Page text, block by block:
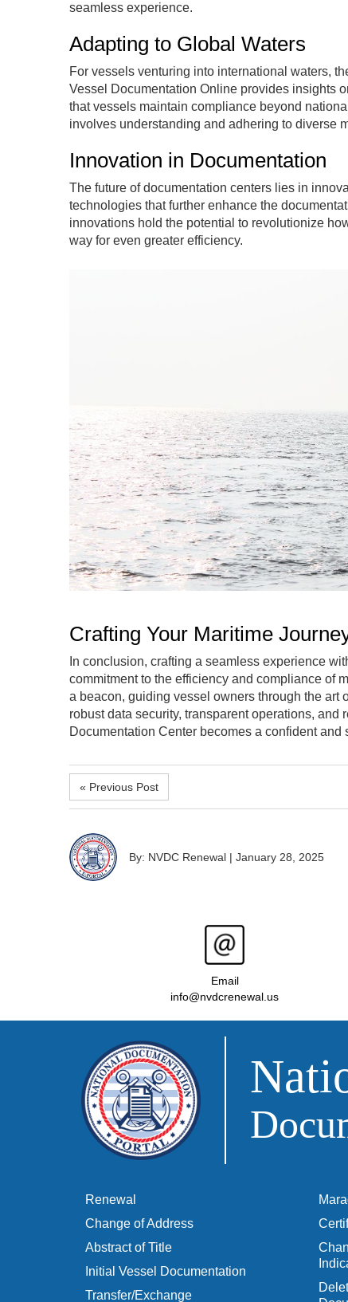
seamless experience.
Adapting to Global Waters
For vessels venturing into international waters,
Vessel Documentation Online provides insights
that vessels maintain compliance beyond
involves understanding and adhering to diverse
Innovation in Documentation
The future of documentation centers lies in
technologies that further enhance the
innovations hold the potential to revolutionize
way for even greater efficiency.
Crafting Your Maritime
In conclusion, crafting a seamless experience
commitment to the efficiency and compliance of
a beacon, guiding vessel owners through the art
robust data security, transparent operations,
Documentation Center becomes a confident
« Previous Post
By: NVDC Renewal | January 28, 2025
Email
info@nvdcrenewal.us
Renewal
Change of Address
Abstract of Title
Initial Vessel Documentation
Transfer/Exchange